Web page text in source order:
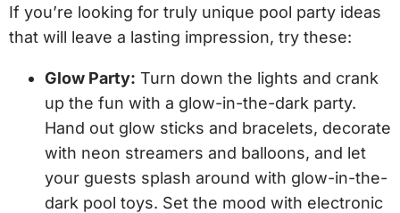
If you’re looking for truly unique pool party ideas
that will leave a lasting impression, try these:
Glow Party: Turn down the lights and crank
up the fun with a glow-in-the-dark party.
Hand out glow sticks and bracelets, decorate
with neon streamers and balloons, and let
your guests splash around with glow-in-the-
dark pool toys. Set the mood with electronic